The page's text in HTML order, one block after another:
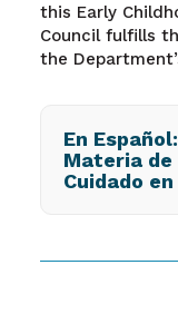
this Early
Council fulfills
the
En
Materia de
Cuidado